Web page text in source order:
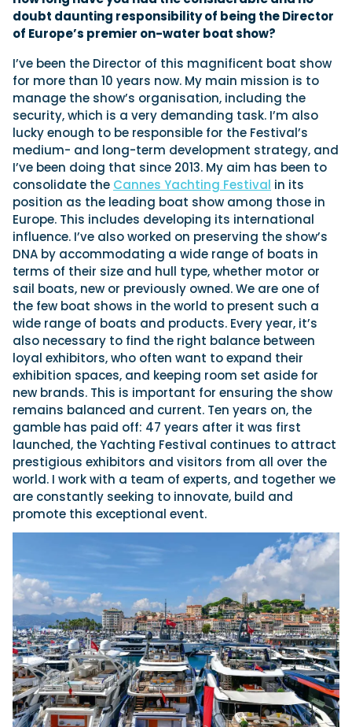
Navan T30 review: World first drive of
Brunswick’s most versatile 30-footer
The Navan T30 is a 30-foot centre-console walkaround
built on a shared platform with two other mode...
Read Review
In pursuit of the skrei: an Arctic adventure at
the World Cod Fishing Championship
An Arctic fishing adventure in Norway’s Lofoten Islands,
testing the Sting Pro T-Top 725 in extreme...
Read Feature
Cannes Yachting Festival
View Event
doubt daunting responsibility of being the Director
of Europe’s premier on-water boat show?
I’ve been the Director of this magnificent boat show
for more than 10 years now. My main mission is to
manage the show’s organisation, including the
security, which is a very demanding task. I’m also
lucky enough to be responsible for the Festival’s
medium- and long-term development strategy, and
I’ve been doing that since 2013. My aim has been to
consolidate the Cannes Yachting Festival in its
position as the leading boat show among those in
Europe. This includes developing its international
influence. I’ve also worked on preserving the show’s
DNA by accommodating a wide range of boats in
terms of their size and hull type, whether motor or
sail boats, new or previously owned. We are one of
the few boat shows in the world to present such a
wide range of boats and products. Every year, it’s
also necessary to find the right balance between
loyal exhibitors, who often want to expand their
exhibition spaces, and keeping room set aside for
new brands. This is important for ensuring the show
remains balanced and current. Ten years on, the
gamble has paid off: 47 years after it was first
launched, the Yachting Festival continues to attract
prestigious exhibitors and visitors from all over the
world. I work with a team of experts, and together we
are constantly seeking to innovate, build and
promote this exceptional event.